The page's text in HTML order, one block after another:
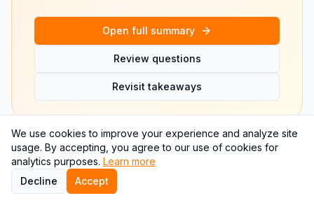
Open full summary
Review questions
Revisit takeaways
Frequently asked questions
We use cookies to improve your experience and analyze site
usage. By accepting, you agree to our use of cookies for
analytics purposes. Learn more
Decline
Accept